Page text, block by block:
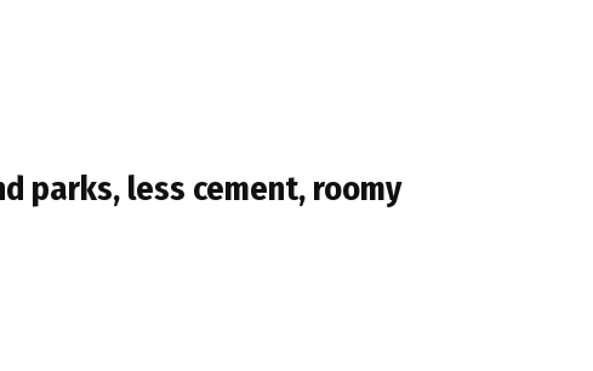
parks, less cement, roomy